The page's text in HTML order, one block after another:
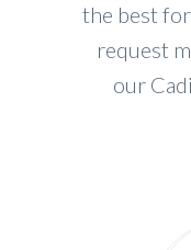
the best
request
our